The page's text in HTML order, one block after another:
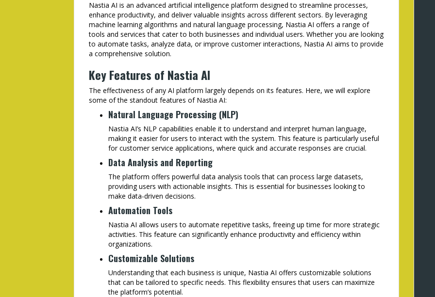
Nastia AI is an advanced artificial intelligence platform designed to streamline processes,
enhance productivity, and deliver valuable insights across different sectors. By leveraging
machine learning algorithms and natural language processing, Nastia AI offers a range of
tools and services that cater to both businesses and individual users. Whether you are looking
to automate tasks, analyze data, or improve customer interactions, Nastia AI aims to provide
a comprehensive solution.
Key Features of Nastia AI
The effectiveness of any AI platform largely depends on its features. Here, we will explore
some of the standout features of Nastia AI:
Natural Language Processing (NLP)
Nastia AI’s NLP capabilities enable it to understand and interpret human language,
making it easier for users to interact with the system. This feature is particularly useful
for customer service applications, where quick and accurate responses are crucial.
Data Analysis and Reporting
The platform offers powerful data analysis tools that can process large datasets,
providing users with actionable insights. This is essential for businesses looking to
make data-driven decisions.
Automation Tools
Nastia AI allows users to automate repetitive tasks, freeing up time for more strategic
activities. This feature can significantly enhance productivity and efficiency within
organizations.
Customizable Solutions
Understanding that each business is unique, Nastia AI offers customizable solutions
that can be tailored to specific needs. This flexibility ensures that users can maximize
the platform’s potential.